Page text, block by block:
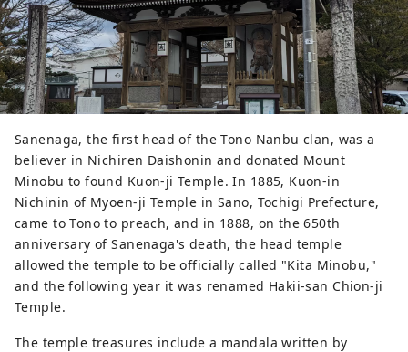
Sanenaga, the first head of the Tono Nanbu clan, was a
believer in Nichiren Daishonin and donated Mount
Minobu to found Kuon-ji Temple. In 1885, Kuon-in
Nichinin of Myoen-ji Temple in Sano, Tochigi Prefecture,
came to Tono to preach, and in 1888, on the 650th
anniversary of Sanenaga's death, the head temple
allowed the temple to be officially called "Kita Minobu,"
and the following year it was renamed Hakii-san Chion-ji
Temple.
The temple treasures include a mandala written by